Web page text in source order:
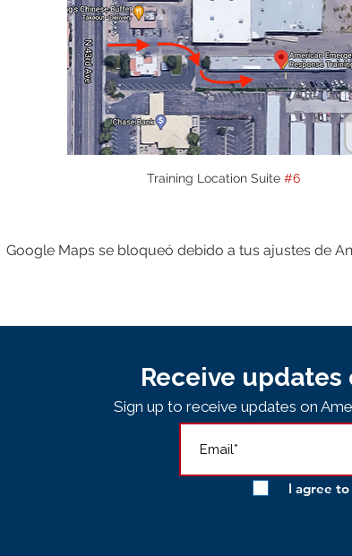
Training Location Suite #6
Google Maps se bloqueó debido a tus ajustes de
Receive
Sign up to receive updates on
I agree